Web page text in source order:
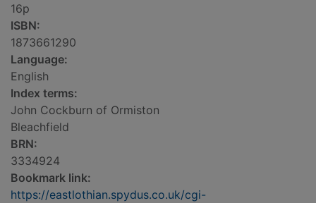
16p
ISBN:
1873661290
Language:
English
Index terms:
John Cockburn of Ormiston
Bleachfield
BRN:
3334924
Bookmark link:
https://eastlothian.spydus.co.uk/cgi-